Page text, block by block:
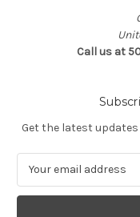
Call us at
Get the latest
a